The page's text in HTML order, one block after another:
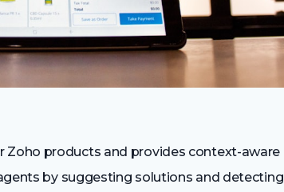
Zoho products and provides context-aware
by suggesting solutions and detecting